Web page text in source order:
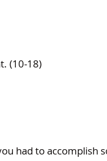
(10-18)
had to accomplish